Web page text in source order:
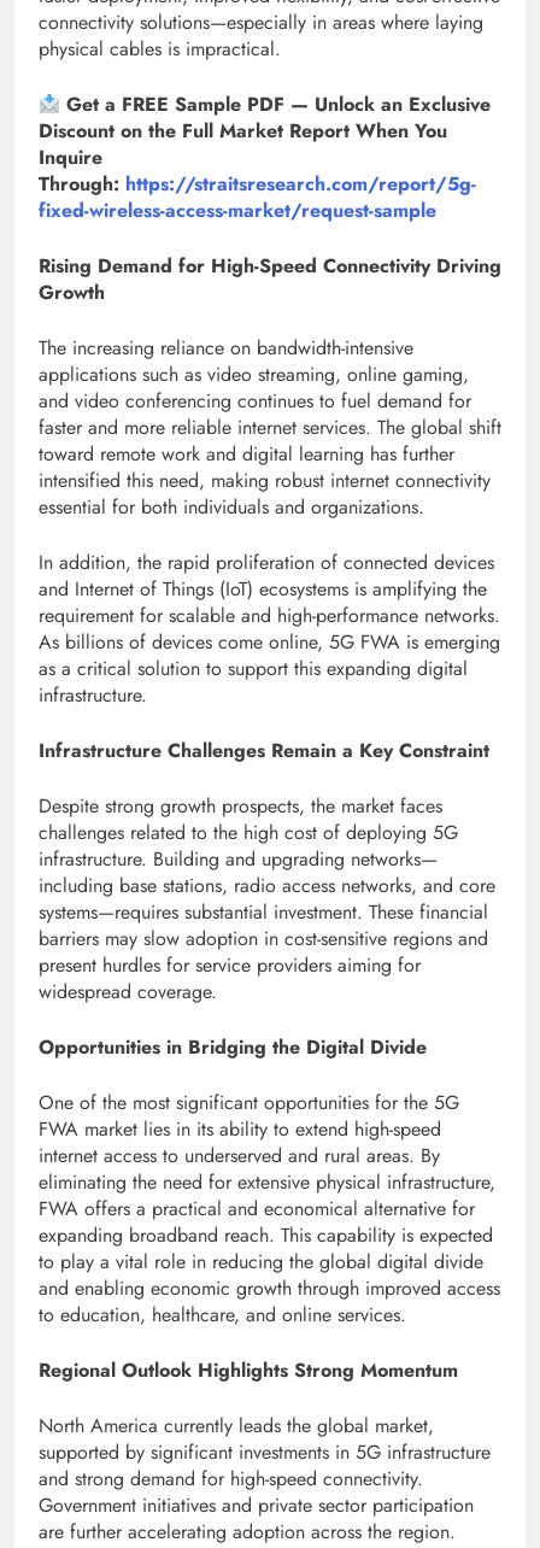
connectivity solutions—especially in areas where laying
physical cables is impractical.
Get a FREE Sample PDF — Unlock an Exclusive
Discount on the Full Market Report When You
Inquire
Through: https://straitsresearch.com/report/5g-
fixed-wireless-access-market/request-sample
Rising Demand for High-Speed Connectivity Driving
Growth
The increasing reliance on bandwidth-intensive
applications such as video streaming, online gaming,
and video conferencing continues to fuel demand for
faster and more reliable internet services. The global shift
toward remote work and digital learning has further
intensified this need, making robust internet connectivity
essential for both individuals and organizations.
In addition, the rapid proliferation of connected devices
and Internet of Things (IoT) ecosystems is amplifying the
requirement for scalable and high-performance networks.
As billions of devices come online, 5G FWA is emerging
as a critical solution to support this expanding digital
infrastructure.
Infrastructure Challenges Remain a Key Constraint
Despite strong growth prospects, the market faces
challenges related to the high cost of deploying 5G
infrastructure. Building and upgrading networks—
including base stations, radio access networks, and core
systems—requires substantial investment. These financial
barriers may slow adoption in cost-sensitive regions and
present hurdles for service providers aiming for
widespread coverage.
Opportunities in Bridging the Digital Divide
One of the most significant opportunities for the 5G
FWA market lies in its ability to extend high-speed
internet access to underserved and rural areas. By
eliminating the need for extensive physical infrastructure,
FWA offers a practical and economical alternative for
expanding broadband reach. This capability is expected
to play a vital role in reducing the global digital divide
and enabling economic growth through improved access
to education, healthcare, and online services.
Regional Outlook Highlights Strong Momentum
North America currently leads the global market,
supported by significant investments in 5G infrastructure
and strong demand for high-speed connectivity.
Government initiatives and private sector participation
are further accelerating adoption across the region.